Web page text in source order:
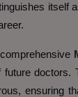
itself
doctors.
ensuring